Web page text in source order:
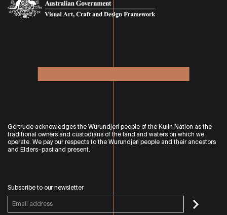
Gertrude acknowledges the Wurundjeri people of the Kulin Nation as the
traditional owners and custodians of the land and waters on which we
operate. We pay our respects to the Wurundjeri people and their ancestors
and Elders–past and present.
Subscribe to our newsletter